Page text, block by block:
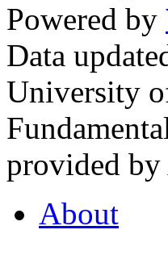
Powered by
Data
University
provided
About